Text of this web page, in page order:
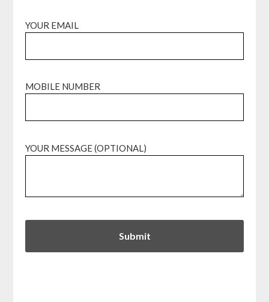
YOUR EMAIL
MOBILE NUMBER
YOUR MESSAGE (OPTIONAL)